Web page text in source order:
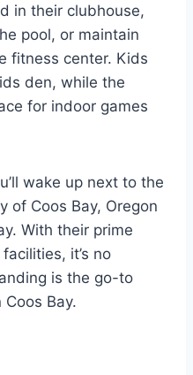
in their clubhouse,
pool, or maintain
fitness center. Kids
den, while the
for indoor games
wake up next to the
of Coos Bay, Oregon
With their prime
it’s no
is the go-to
Bay.